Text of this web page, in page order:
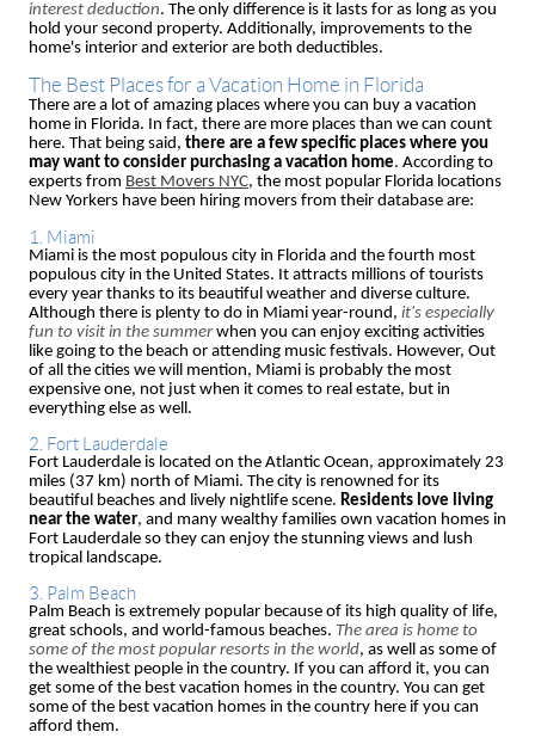
interest deduction. The only difference is it lasts for as long as you
hold your second property. Additionally, improvements to the
home's interior and exterior are both deductibles.
The Best Places for a Vacation Home in Florida
There are a lot of amazing places where you can buy a vacation
home in Florida. In fact, there are more places than we can count
here. That being said, there are a few specific places where you
may want to consider purchasing a vacation home. According to
experts from Best Movers NYC, the most popular Florida locations
New Yorkers have been hiring movers from their database are:
1. Miami
Miami is the most populous city in Florida and the fourth most
populous city in the United States. It attracts millions of tourists
every year thanks to its beautiful weather and diverse culture.
Although there is plenty to do in Miami year-round, it's especially
fun to visit in the summerwhen you can enjoy exciting activities
like going to the beach or attending music festivals. However, Out
of all the cities we will mention, Miami is probably the most
expensive one, not just when it comes to real estate, but in
everything else as well.
2. Fort Lauderdale
Fort Lauderdale is located on the Atlantic Ocean, approximately 23
miles (37 km) north of Miami. The city is renowned for its
beautiful beaches and lively nightlife scene. Residents love living
near the water, and many wealthy families own vacation homes in
Fort Lauderdale so they can enjoy the stunning views and lush
tropical landscape.
3. Palm Beach
Palm Beach is extremely popular because of its high quality of life,
great schools, and world-famous beaches. The area is home to
some of the most popular resorts in the world, as well as some of
the wealthiest people in the country. If you can afford it, you can
get some of the best vacation homes in the country. You can get
some of the best vacation homes in the country here if you can
afford them.